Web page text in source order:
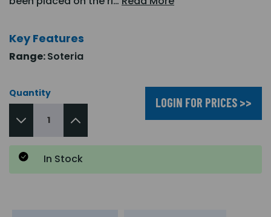
Key Features
Range:Soteria
Quantity
LOGIN FOR PRICES >>
In Stock